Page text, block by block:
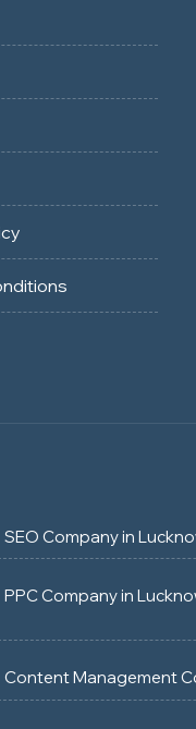
SEO Company in
PPC Company in
Content Management